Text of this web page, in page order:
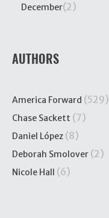
December(2)
AUTHORS
America Forward (529)
Chase Sackett (7)
Daniel López (8)
Deborah Smolover (2)
Nicole Hall (6)